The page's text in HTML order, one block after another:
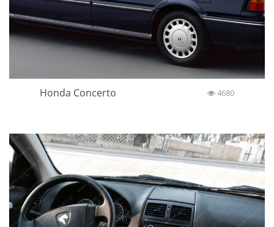
Honda Concerto 4680